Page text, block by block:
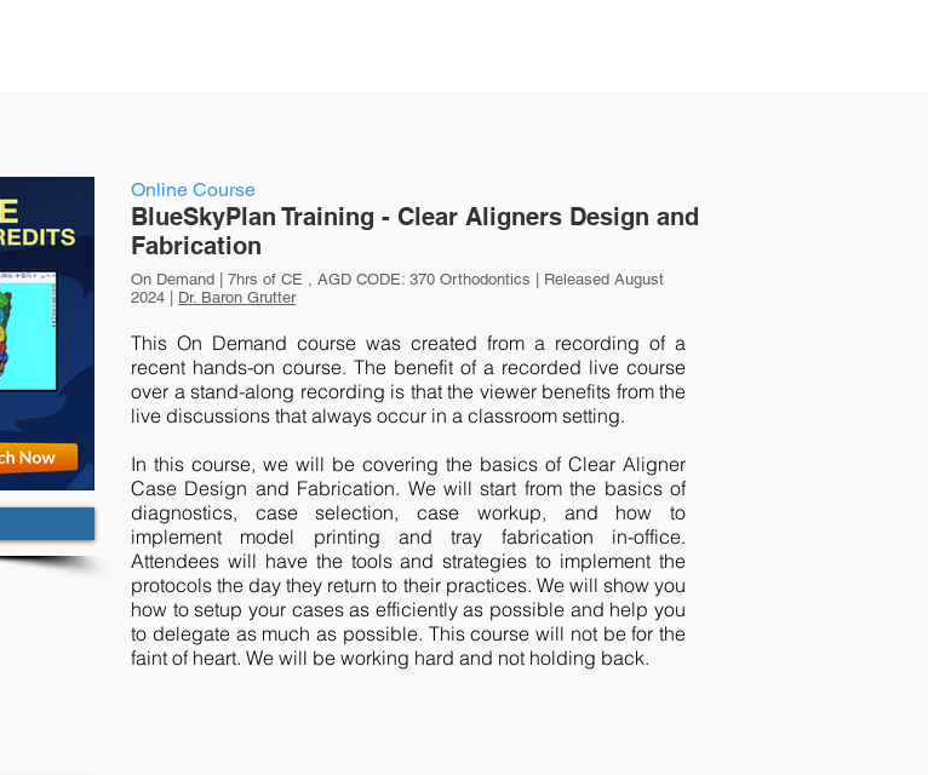
Online Course
BlueSkyPlan Training - Clear Aligners Design and
Fabrication
On Demand | 7hrs of CE , AGD CODE: 370 Orthodontics | Released August
2024 | Dr. Baron Grutter
This On Demand course was created from a recording of a
recent hands-on course. The benefit of a recorded live course
over a stand-along recording is that the viewer benefits from the
live discussions that always occur in a classroom setting.
In this course, we will be covering the basics of Clear Aligner
Case Design and Fabrication. We will start from the basics of
diagnostics, case selection, case workup, and how to
implement model printing and tray fabrication in-office.
Attendees will have the tools and strategies to implement the
protocols the day they return to their practices. We will show you
how to setup your cases as efficiently as possible and help you
to delegate as much as possible. This course will not be for the
faint of heart. We will be working hard and not holding back.